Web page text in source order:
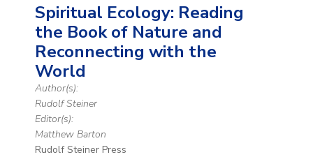
Spiritual Ecology: Reading
the Book of Nature and
Reconnecting with the
World
Author(s):
Rudolf Steiner
Editor(s):
Matthew Barton
Rudolf Steiner Press